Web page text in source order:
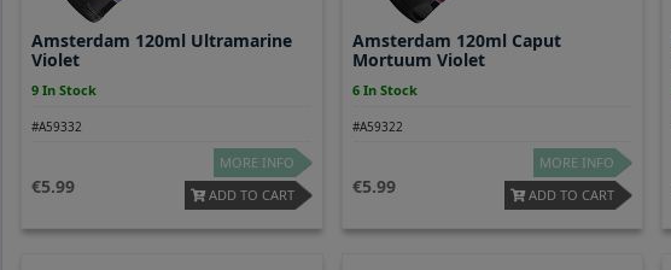
Amsterdam 120ml Ultramarine
Violet
9 In Stock
#A59332
5.99
MORE INFO
ADD TO CART
Amsterdam 120ml Caput
Mortuum Violet
6 In Stock
#A59322
5.99
MORE INFO
ADD TO CART